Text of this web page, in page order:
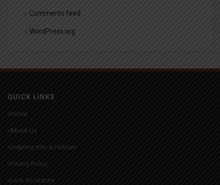
Comments feed
WordPress.org
QUICK LINKS
Home
About Us
Ordering Info & Policies
Privacy Policy
Lock-itz History